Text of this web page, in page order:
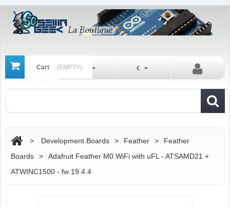
Cart (EMPTY) €
En
> Development Boards > Feather >
Feather
Boards
>
Adafruit Feather M0 WiFi with uFL - ATSAMD21 +
ATWINC1500 - fw 19.4.4